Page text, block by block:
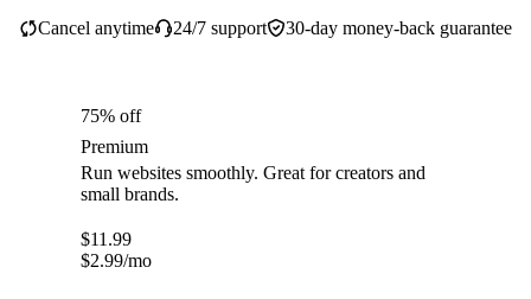
30-day money-back guarantee
Cancel anytime 24/7 support
75% off
Premium
Run websites smoothly. Great for creators and
small brands.
$11.99
$2.99/mo